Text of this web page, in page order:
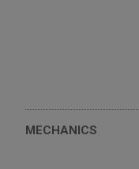
MECHANICS